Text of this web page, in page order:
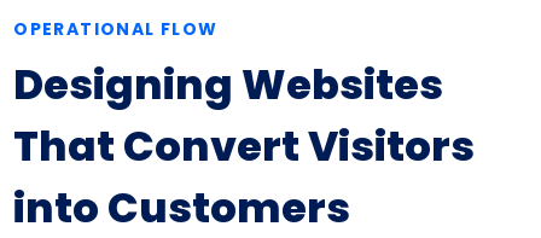
OPERATIONAL FLOW
Designing Websites
ThatConvert Visitors
into Customers